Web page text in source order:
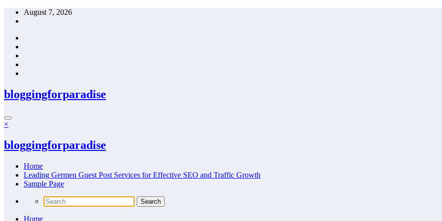
Skip
August 7, 2026
bloggingforparadise
×
bloggingforparadise
Home
Leading Germen Guest Post Services for Effective SEO and Traffic Growth
Sample Page
Home